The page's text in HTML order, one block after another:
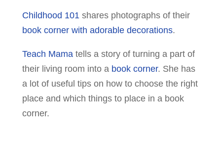
Childhood 101shares photographs of their
book corner with adorable decorations.
Teach Mamatells a story of turning a part of
their living room into a book corner. She has
a lot of useful tips on how to choose the right
place and which things to place in a book
corner.